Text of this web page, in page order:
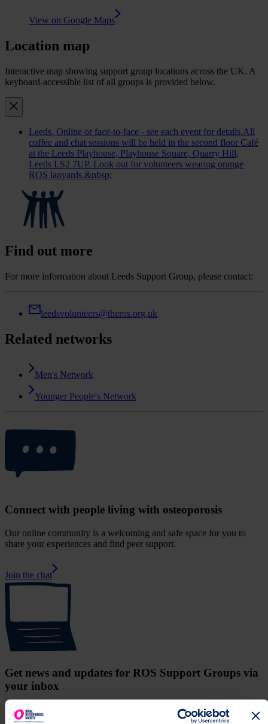
View on Google Maps
Location map
Interactive map showing support group locations across the UK. A
keyboard-accessible list of all groups is provided below.
Leeds, Online or face-to-face - see each event for details.All
coffee and chat sessions will be held in the second floor Café
at the Leeds Playhouse, Playhouse Square, Quarry Hill,
Leeds LS2 7UP. Look out for volunteers wearing orange
ROS lanyards.&nbsp;
Find out more
For more information about Leeds Support Group, please contact:
leedsvolunteers@theros.org.uk
Related networks
Men's Network
Younger People's Network
Connect with people living with osteoporosis
Our online community is a welcoming and safe space for you to
share your experiences and find peer support.
Join the chat
Get news and updates for ROS Support Groups via
your inbox
Receive upcoming meeting details, news and information from UK
Support Group Network.